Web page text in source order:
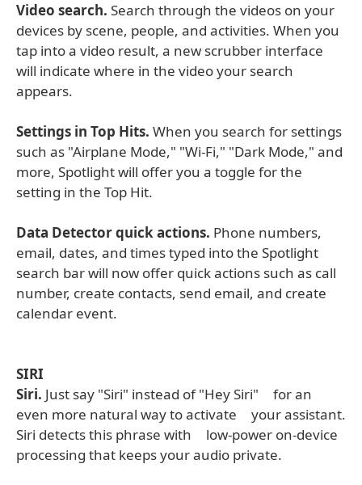
Video search. Search through the videos on your
devices by scene, people, and activities. When you
tap into a video result, a new scrubber interface
will indicate where in the video your search
appears.
Settings in Top Hits. When you search for settings
such as "Airplane Mode," "Wi-Fi," "Dark Mode," and
more, Spotlight will offer you a toggle for the
setting in the Top Hit.
Data Detector quick actions. Phone numbers,
email, dates, and times typed into the Spotlight
search bar will now offer quick actions such as call
number, create contacts, send email, and create
calendar event.
SIRI
Siri. Just say "Siri" instead of "Hey Siri" for an
even more natural way to activate your assistant.
Siri detects this phrase with low-power on-device
processing that keeps your audio private.